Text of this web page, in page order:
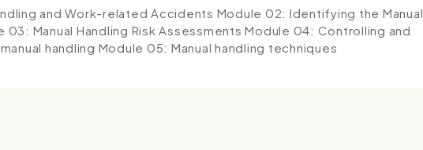
and Work-related Accidents Module 02: Identifying the Manual
03: Manual Handling Risk Assessments Module 04: Controlling and
handling Module 05: Manual handling techniques